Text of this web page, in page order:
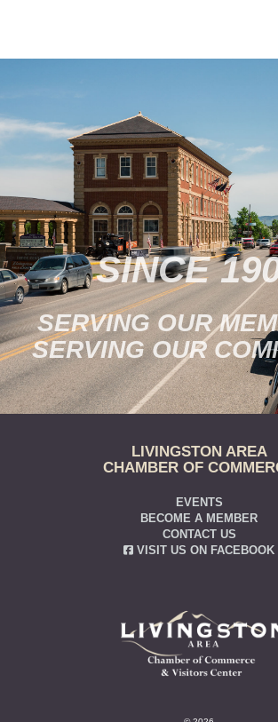
SINCE
SERVING OUR
SERVING OUR
LIVINGSTON AREA
CHAMBER OF
EVENTS
BECOME A MEMBER
CONTACT US
VISIT US ON FACEBOOK